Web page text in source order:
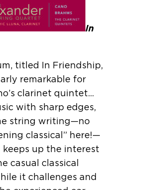
In
titled In Friendship,
remarkable for
clarinet quintet…
with sharp edges,
string writing—no
classical” here!—
up the interest
casual classical
it challenges and